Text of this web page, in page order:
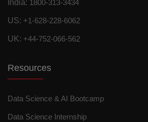
India: 1800-313-3434
US: +1-628-228-6062
UK: +44-752-066-562
Resources
Data Science & AI Bootcamp
Data Science Internship